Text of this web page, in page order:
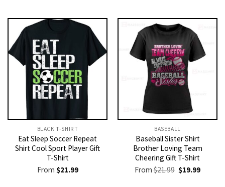
$21.99.$19.99.
BLACK T-SHIRT
Eat Sleep Soccer Repeat
Shirt Cool Sport Player Gift
T-Shirt
From $21.99
BASEBALL
Baseball Sister Shirt
Brother Loving Team
Cheering Gift T-Shirt
From$21.99 Original
price
$19.99Current